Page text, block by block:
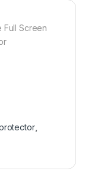
Full Screen
,